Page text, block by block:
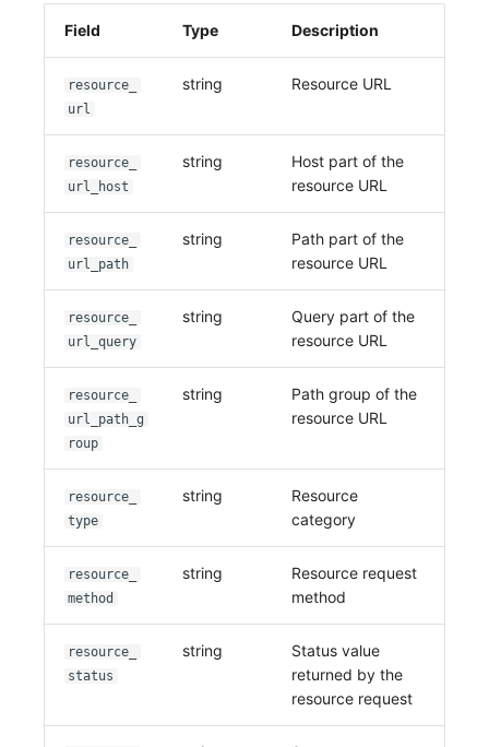
Field Type Description
resource_
url
string Resource URL
resource_
url_host
string
Host part of the
resource URL
resource_
url_path
string
Path part of the
resource URL
resource_
url_query
string
Query part of the
resource URL
resource_
url_path_g
roup
string
Path group of the
resource URL
resource_
type
string
Resource
category
resource_
method
string
Resource request
method
resource_
status
string
Status value
returned by the
resource request